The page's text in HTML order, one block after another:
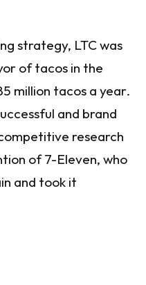
strategy, LTC was
of tacos in the
million tacos a year.
and brand
research
of 7-Eleven, who
and took it